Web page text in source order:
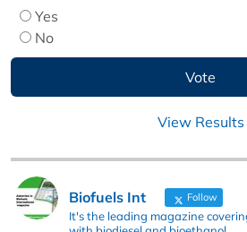
Yes
No
View Results
Biofuels Int Follow
It's the leading magazine